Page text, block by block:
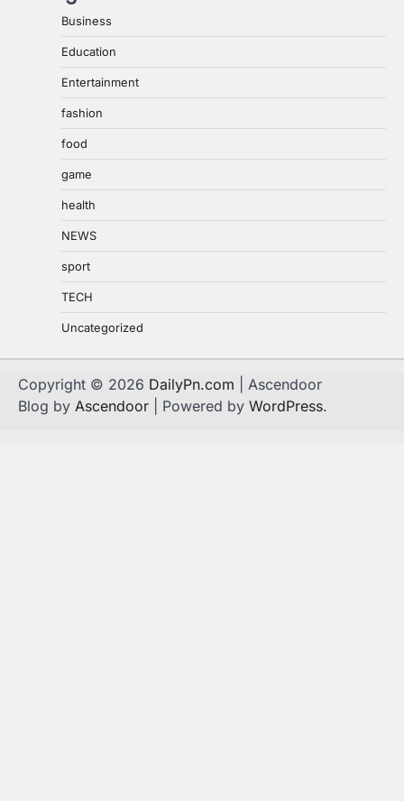
Business
Education
Entertainment
fashion
food
game
health
NEWS
sport
TECH
Uncategorized
Copyright © 2026 DailyPn.com | Ascendoor
Blog by Ascendoor | Powered by WordPress.